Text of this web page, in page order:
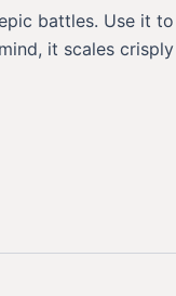
battles. Use it
it scales